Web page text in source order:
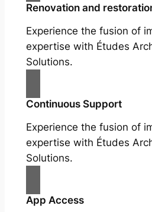
Renovation and
Experience the fusion of
expertise with Études
Solutions.
Continuous Support
Experience the fusion of
expertise with Études
Solutions.
App Access